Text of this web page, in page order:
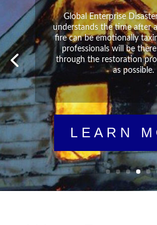
Peace of
Global Enterprise Disaster
all the capabilities and
to help you in your time
moment’s notice. We
property back to its pre-
time at all no matter
LEARN